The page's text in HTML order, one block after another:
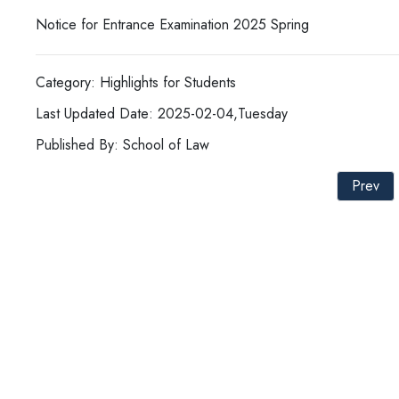
Notice for Entrance Examination 2025 Spring
Category: Highlights for Students
Last Updated Date: 2025-02-04,Tuesday
Published By: School of Law
Prev